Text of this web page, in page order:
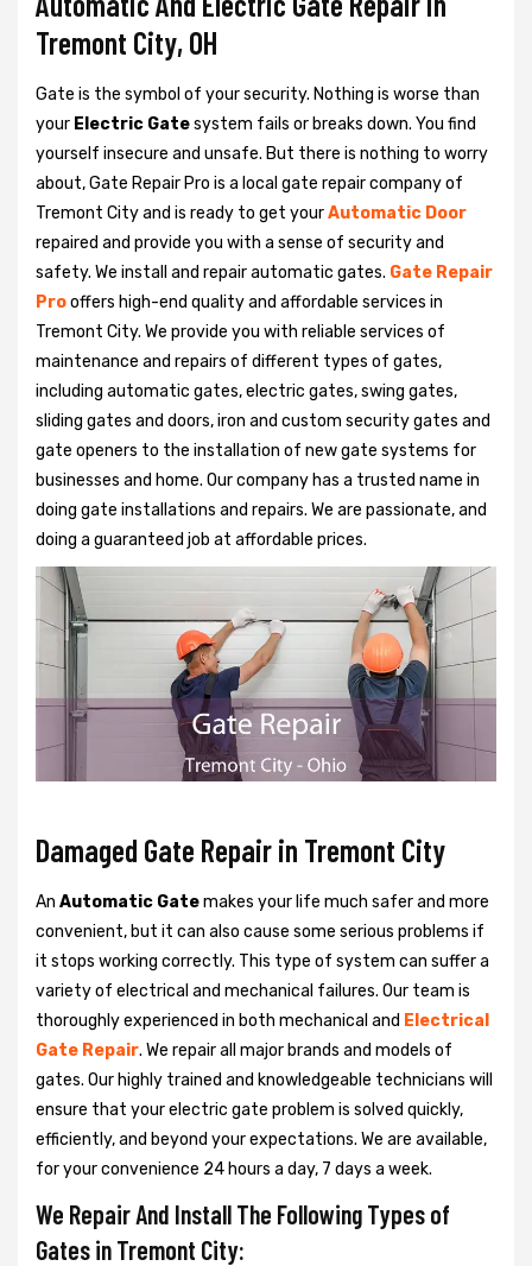
Tremont City, OH
Gate is the symbol of your security. Nothing is worse than
your Electric Gatesystem fails or breaks down. You find
yourself insecure and unsafe. But there is nothing to worry
about, Gate Repair Pro is a local gate repair company of
Tremont City and is ready to get yourAutomatic Door
repaired and provide you with a sense of security and
safety. We install and repair automatic gates. Gate Repair
Prooffers high-end quality and affordable services in
Tremont City. We provide you with reliable services of
maintenance and repairs of different types of gates,
including automatic gates, electric gates, swing gates,
sliding gates and doors, iron and custom security gates and
gate openers to the installation of new gate systems for
businesses and home. Our company has a trusted name in
doing gate installations and repairs. We are passionate, and
doing a guaranteed job at affordable prices.
Damaged Gate Repair in Tremont City
An Automatic Gatemakes your life much safer and more
convenient, but it can also cause some serious problems if
it stops working correctly. This type of system can suffer a
variety of electrical and mechanical failures. Our team is
thoroughly experienced in both mechanical and Electrical
Gate Repair. We repair all major brands and models of
gates. Our highly trained and knowledgeable technicians will
ensure that your electric gate problem is solved quickly,
efficiently, and beyond your expectations. We are available,
for your convenience 24 hours a day, 7 days a week.
We Repair And Install The Following Types of
Gates in Tremont City: